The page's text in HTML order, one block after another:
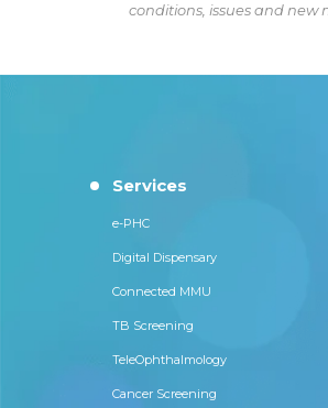
conditions, issues and new
Services
e-PHC
Digital Dispensary
Connected MMU
TB Screening
TeleOphthalmology
Cancer Screening